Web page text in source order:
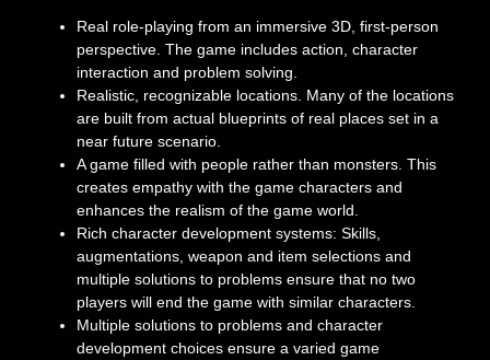
Real role-playing from an immersive 3D, first-person
perspective. The game includes action, character
interaction and problem solving.
Realistic, recognizable locations. Many of the locations
are built from actual blueprints of real places set in a
near future scenario.
A game filled with people rather than monsters. This
creates empathy with the game characters and
enhances the realism of the game world.
Rich character development systems: Skills,
augmentations, weapon and item selections and
multiple solutions to problems ensure that no two
players will end the game with similar characters.
Multiple solutions to problems and character
development choices ensure a varied game